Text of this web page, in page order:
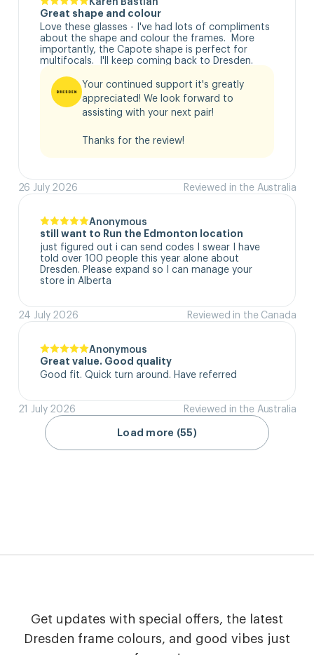
Great shape and colour
Love these glasses - I've had lots of compliments
about the shape and colour the frames.  More
importantly, the Capote shape is perfect for
multifocals.  I'll keep coming back to Dresden.
Your continued support it's greatly
appreciated! We look forward to
assisting with your next pair!
Thanks for the review!
26 July 2026 Reviewed in the Australia
Anonymous
still want to Run the Edmonton location
just figured out i can send codes I swear I have
told over 100 people this year alone about
Dresden. Please expand so I can manage your
store in Alberta
24 July 2026 Reviewed in the Canada
Anonymous
Great value. Good quality
Good fit. Quick turn around. Have referred
21 July 2026 Reviewed in the Australia
Load more (55)
Get updates with special offers, the latest
Dresden frame colours, and good vibes just